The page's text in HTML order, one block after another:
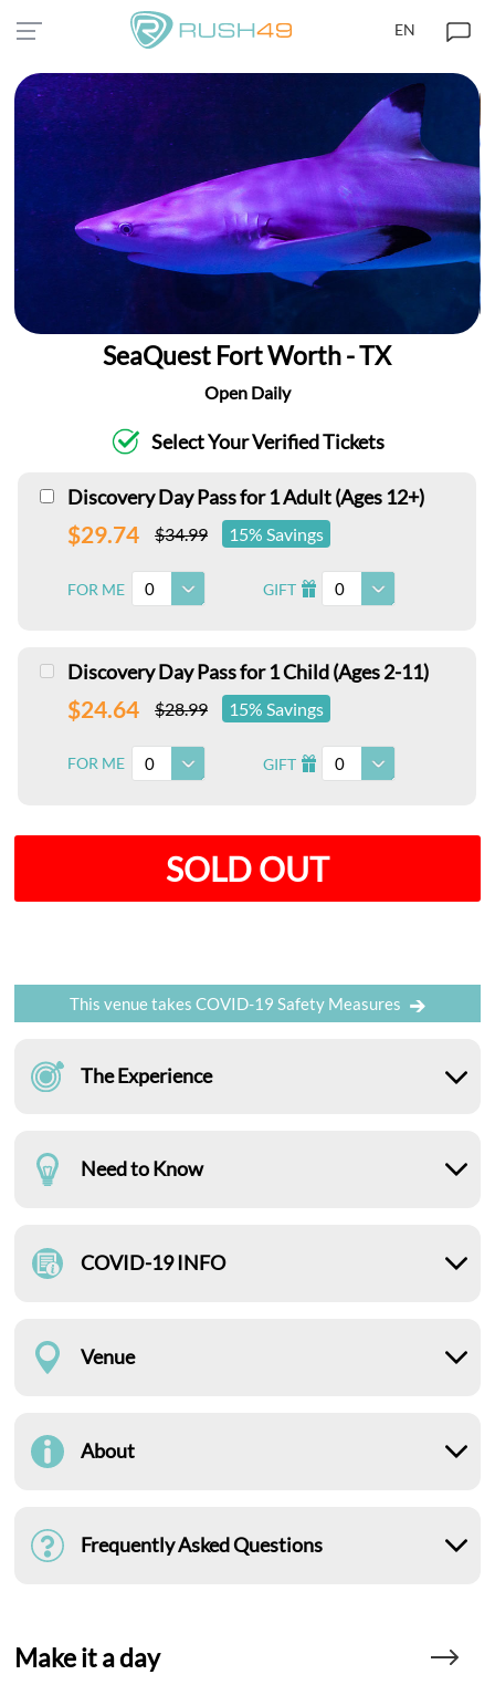
EN
SeaQuest Fort Worth - TX
Open Daily
Select Your Verified Tickets
Discovery Day Pass for 1 Adult (Ages 12+)
$29.74 $34.99 15% Savings
FOR ME 0 GIFT I 0
Discovery Day Pass for 1 Child (Ages 2-11)
$24.64 $28.99 15% Savings
FOR ME 0 GIFT I 0
SOLD OUT
This venue takes COVID-19 Safety Measures
The Experience
Need to Know
COVID-19 INFO
Venue
About
Frequently Asked Questions
Make it a day